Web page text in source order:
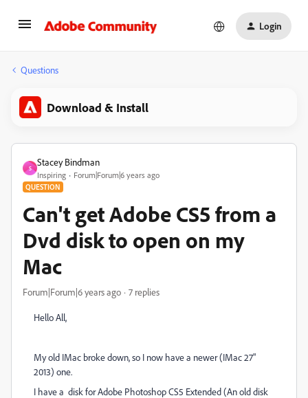
Login
Questions
Download & Install
S
Stacey Bindman
Inspiring Forum|Forum|6 years ago
QUESTION
Can't get Adobe CS5 from a
Dvd disk to open on my
Mac
Forum|Forum|6 years ago 7 replies
Hello All,
My old IMac broke down, so I now have a newer (IMac 27"
2013) one.
I have a disk for Adobe Photoshop CS5 Extended (An old disk